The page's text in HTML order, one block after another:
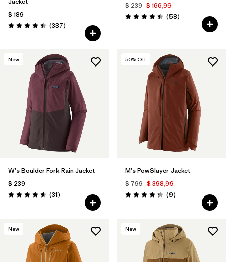
$ 189
Valoración: 4.4 / 5
(337Comentarios
)
$ 239 $ 166,99
Valoración: 4.5 / 5
(58Comentarios
)
New
W's Boulder Fork Rain Jacket
$ 239
Valoración: 4.5 / 5
(31Comentarios
)
50% Off
M's PowSlayer Jacket
$ 799 $ 398,99
Valoración: 4.2 / 5
(9Comentarios
)
New New